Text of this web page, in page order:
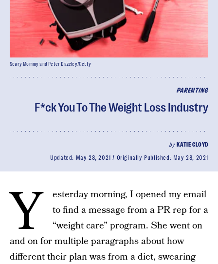
PARENTING
F*ck You To The Weight Loss Industry
by KATIE CLOYD
Updated: May 28, 2021 Originally Published: May 28, 2021
Scary Mommy and Peter Dazeley/Getty
Y
esterday morning, I opened my email
tofind a message from a PR rep for a
“weight care” program. She went on
and on for multiple paragraphs about how
different their plan was from a diet, swearing